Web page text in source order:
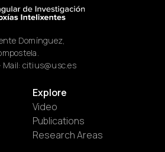
Domínguez,
· Mail: citius@usc.es
Explore
Video
Publications
Research Areas